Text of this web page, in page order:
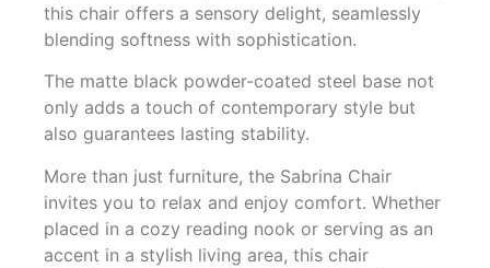
this chair offers a sensory delight, seamlessly
blending softness with sophistication.
The matte black powder-coated steel base not
only adds a touch of contemporary style but
also guarantees lasting stability.
More than just furniture, the Sabrina Chair
invites you to relax and enjoy comfort. Whether
placed in a cozy reading nook or serving as an
accent in a stylish living area, this chair